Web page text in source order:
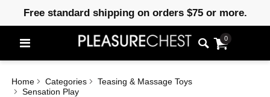
Free standard shipping on orders $75 or more.
0
Home Categories
Teasing & Massage Toys
Sensation Play